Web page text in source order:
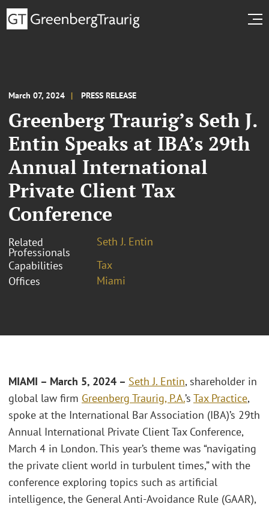
March 07, 2024 PRESS RELEASE
Greenberg Traurig’s Seth J.
Entin Speaks at IBA’s 29th
Annual International
Private Client Tax
Conference
Related
Professionals
Seth J. Entin
Capabilities
Tax
Offices
Miami
MIAMI – March 5, 2024 – Seth J. Entin, shareholder in
global law firm Greenberg Traurig, P.A.’s Tax Practice,
spoke at the International Bar Association (IBA)’s 29th
Annual International Private Client Tax Conference,
March 4 in London. This year’s theme was “navigating
the private client world in turbulent times,” with the
conference exploring topics such as artificial
intelligence, the General Anti-Avoidance Rule (GAAR),